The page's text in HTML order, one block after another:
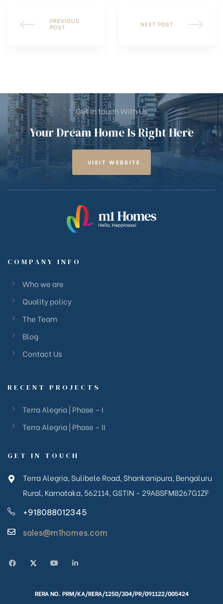
PREVIOUS
POST
NEXT POST
Get in touch With Us
Your Dream Home Is Right Here
VISIT WEBSITE
COMPANY INFO
Who we are
Quality policy
The Team
Blog
Contact Us
RECENT PROJECTS
Terra Alegria | Phase – I
Terra Alegria | Phase – II
GET IN TOUCH
Terra Alegria, Sulibele Road, Shankanipura, Bengaluru
Rural, Karnataka, 562114, GSTIN - 29ABSFM8267G1ZF
+918088012345
sales@m1homes.com
RERA NO. PRM/KA/RERA/1250/304/PR/091122/005424